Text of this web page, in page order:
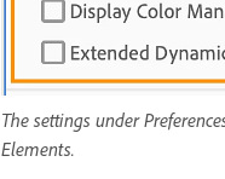
The settings under
Elements.